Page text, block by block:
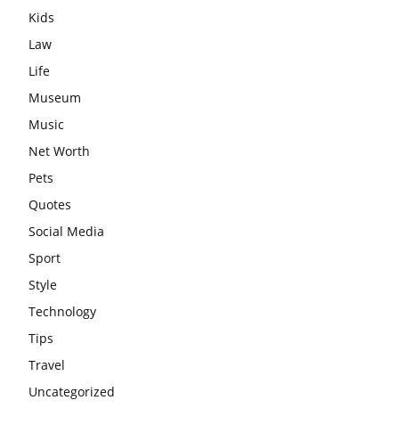
Kids
Law
Life
Museum
Music
Net Worth
Pets
Quotes
Social Media
Sport
Style
Technology
Tips
Travel
Uncategorized